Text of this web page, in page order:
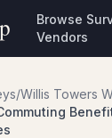
Browse
Vendors
/Willis Towers